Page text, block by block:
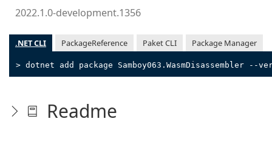
2022.1.0-development.1356
.NET CLI PackageReference Paket CLI Package Manager
> dotnet add package Samboy063.WasmDisassembler --
Readme